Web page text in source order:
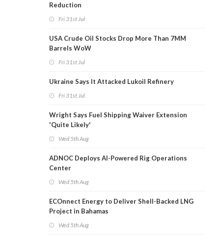
Reduction
Fri 31st Jul
USA Crude Oil Stocks Drop More Than 7MM
Barrels WoW
Fri 31st Jul
Ukraine Says It Attacked Lukoil Refinery
Fri 31st Jul
Wright Says Fuel Shipping Waiver Extension
'Quite Likely'
Wed 5th Aug
ADNOC Deploys AI-Powered Rig Operations
Center
Wed 5th Aug
ECOnnect Energy to Deliver Shell-Backed LNG
Project in Bahamas
Wed 5th Aug